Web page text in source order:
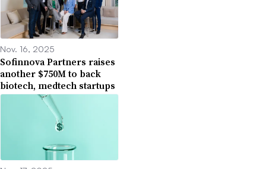
Nov. 16, 2025
Sofinnova Partners raises
another $750M to back
biotech, medtech startups